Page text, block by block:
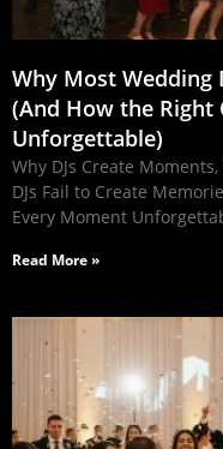
Why Most Wedding
(And How the Right
Unforgettable)
Why DJs Create
DJs Fail to Create
Every Moment
Read More »